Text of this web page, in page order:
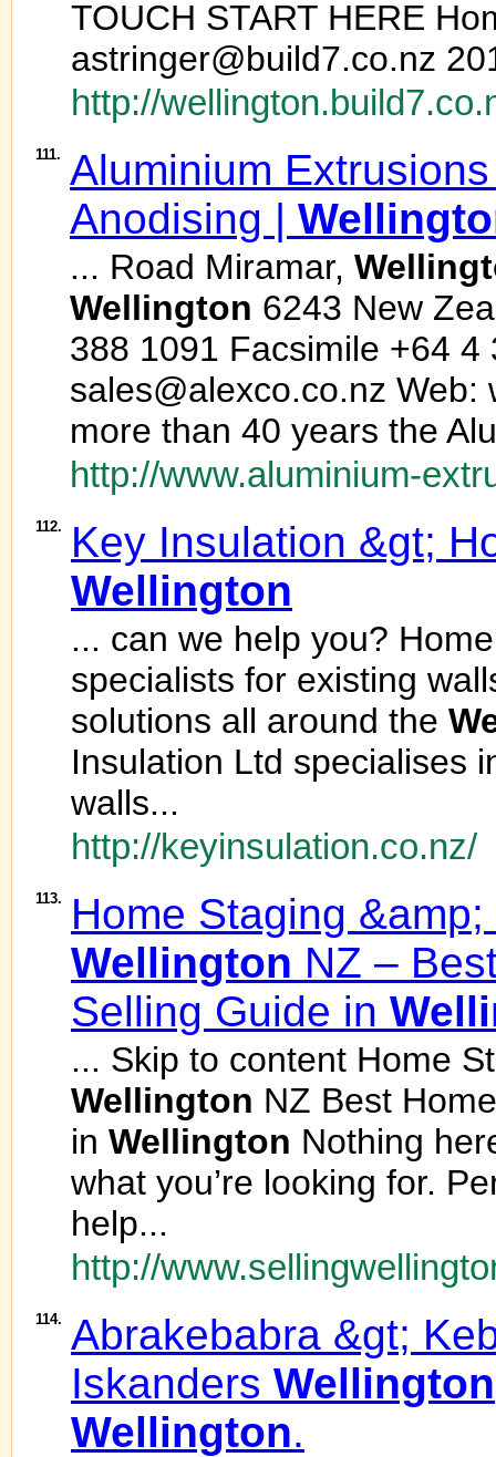
TOUCH START HERE
astringer@build7.co.nz
http://
111. Aluminium
Anodising |
... Road Miramar,
Wellington 6243 New
388 1091 Facsimile +64 4
sales@alexco.co.nz Web:
more than 40 years the
http://www.aluminium-
112.
Key Insulation &gt;
Wellington
... can we help you?
specialists for existing
solutions all around the
Insulation Ltd specialises
walls...
http://keyinsulation.co.nz/
113.
Home Staging
Wellington NZ –
Selling Guide in
... Skip to content Home
Wellington NZ Best
in Wellington Nothing
what you’re looking for.
help...
http://
114. Abrakebabra &gt;
Iskanders Wellington
Wellington.